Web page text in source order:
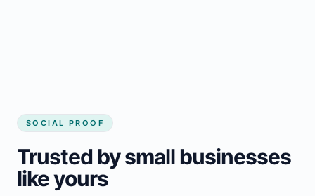
SOCIAL PROOF
Trusted by small businesses
like yours